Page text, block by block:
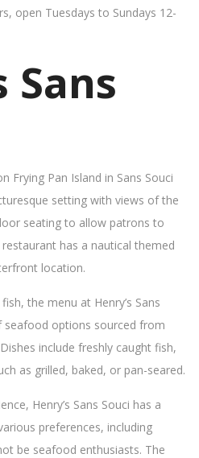
open Tuesdays to Sundays 12-
Sans
Frying Pan Island in Sans Souci
setting with views of the
seating to allow patrons to
has a nautical themed
location.
the menu at Henry’s Sans
seafood options sourced from
include freshly caught fish,
as grilled, baked, or pan-seared.
Henry’s Sans Souci has a
preferences, including
be seafood enthusiasts. The